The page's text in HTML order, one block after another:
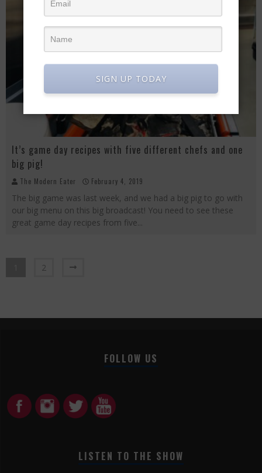
It’s game day recipes with five different chefs and one
big pig!
The Modern Eater February 4, 2019
The big game was last week, and we had a big pig to go with
our big menu on this big broadcast! You need to see these
great game day recipes from five...
2
FOLLOW US
LISTEN TO THE SHOW
SIGN UP TODAY